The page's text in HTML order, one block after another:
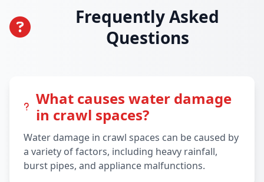
Frequently Asked
Questions
What causes water damage
in crawl spaces?
Water damage in crawl spaces can be caused by
a variety of factors, including heavy rainfall,
burst pipes, and appliance malfunctions.